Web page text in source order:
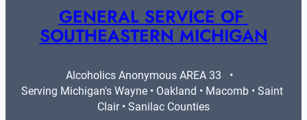
GENERAL SERVICE OF
SOUTHEASTERN MICHIGAN
Alcoholics Anonymous AREA 33   •
Serving Michigan's Wayne • Oakland • Macomb • Saint
Clair • Sanilac Counties